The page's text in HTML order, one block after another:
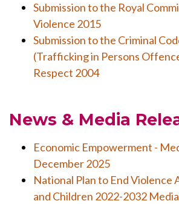
Submission to the Royal
Violence 2015
Submission to the Criminal
(Trafficking in Persons
Respect 2004
News & Media
Economic Empowerment -
December 2025
National Plan to End Violence
and Children 2022-2032